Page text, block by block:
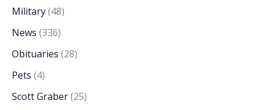
Military(48)
News (336)
Obituaries (28)
Pets (4)
Scott Graber(25)